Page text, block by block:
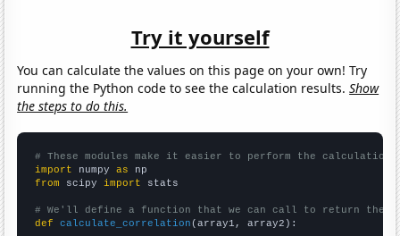
Try it yourself
You can calculate the values on this page on your own! Try
running the Python code to see the calculation results.Show
the steps to do this.
# These modules make it easier to perform the calculation
import numpy as
from scipy import stats
# We'll define a function that we can call to return the
def
calculate_correlation (array1, array2):